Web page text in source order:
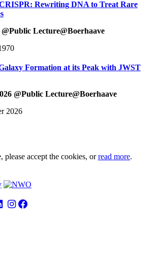
Rewriting DNA to Treat Rare
Lecture@Boerhaave
Formation at its Peak with JWST
@Public Lecture@Boerhaave
2026
please accept the cookies, orread more.